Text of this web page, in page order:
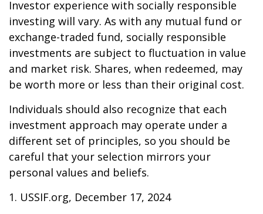
Investor experience with socially responsible
investing will vary. As with any mutual fund or
exchange-traded fund, socially responsible
investments are subject to fluctuation in value
and market risk. Shares, when redeemed, may
be worth more or less than their original cost.
Individuals should also recognize that each
investment approach may operate under a
different set of principles, so you should be
careful that your selection mirrors your
personal values and beliefs.
1. USSIF.org, December 17, 2024